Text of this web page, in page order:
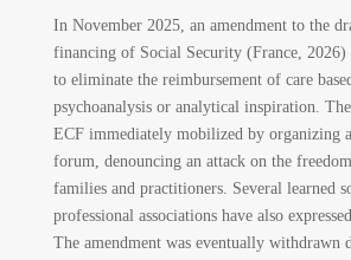
In November 2025, an amendment to the
financing of Social Security (France, 2026)
to eliminate the reimbursement of care
psychoanalysis or analytical inspiration. The
ECF immediately mobilized by organizing
forum, denouncing an attack on the
families and practitioners. Several learned
professional associations have also
The amendment was eventually withdrawn